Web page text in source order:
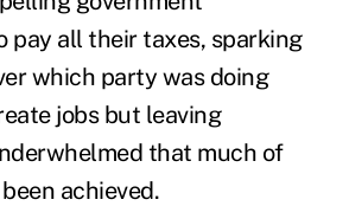
pay all their taxes, sparking
which party was doing
jobs but leaving
that much of
achieved.